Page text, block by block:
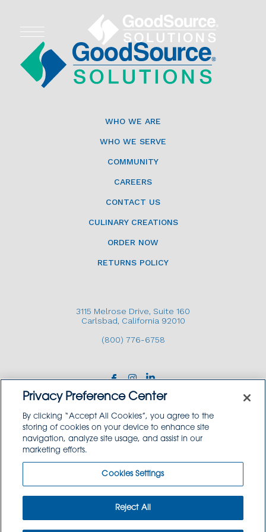
WHO WE ARE
CULINARY CREATIONS
ORDER NOW
WHO WE ARE
WHO WE SERVE
COMMUNITY
CAREERS
CONTACT US
CULINARY CREATIONS
ORDER NOW
RETURNS POLICY
3115 Melrose Drive, Suite 160
Carlsbad, California 92010
(800) 776-6758
Copyright © 2026 GoodSource Solutions.
TERMS AND CONDITIONS
PRIVACY POLICY
TRADEMARK USE POLICY
Privacy Preference Center
By clicking “Accept All Cookies”, you agree to the
storing of cookies on your device to enhance site
navigation, analyze site usage, and assist in our
marketing efforts.
Cookies Settings
Reject All